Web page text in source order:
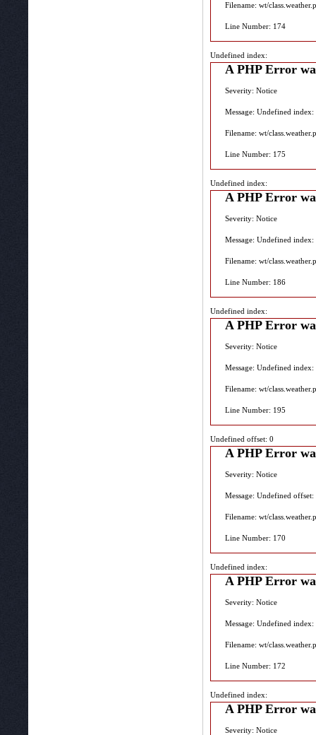
Filename: wt/
Line Number: 174
Undefined index:
A PHP Error
Severity: Notice
Message: Undefined index:
Filename: wt/
Line Number: 175
Undefined index:
A PHP Error
Severity: Notice
Message: Undefined index:
Filename: wt/
Line Number: 186
Undefined index:
A PHP Error
Severity: Notice
Message: Undefined index:
Filename: wt/
Line Number: 195
Undefined offset: 0
A PHP Error
Severity: Notice
Message: Undefined offset:
Filename: wt/
Line Number: 170
Undefined index:
A PHP Error
Severity: Notice
Message: Undefined index:
Filename: wt/
Line Number: 172
Undefined index:
A PHP Error
Severity: Notice